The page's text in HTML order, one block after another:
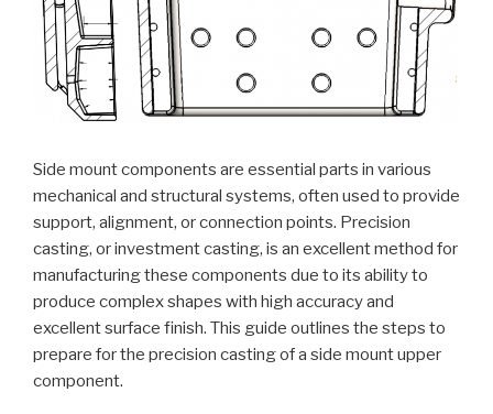
Side mount components are essential parts in various
mechanical and structural systems, often used to provide
support, alignment, or connection points. Precision
casting, or investment casting, is an excellent method for
manufacturing these components due to its ability to
produce complex shapes with high accuracy and
excellent surface finish. This guide outlines the steps to
prepare for the precision casting of a side mount upper
component.